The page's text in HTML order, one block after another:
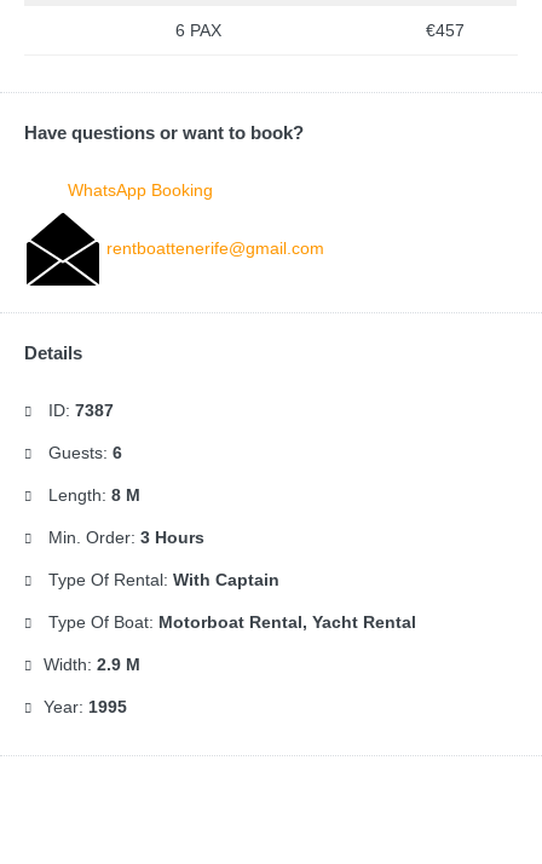
6 PAX €457
Have questions or want to book?
WhatsApp Booking
rentboattenerife@gmail.com
Details
ID: 7387
Guests: 6
Length: 8 M
Min. Order: 3 Hours
Type Of Rental: With Captain
Type Of Boat: Motorboat Rental, Yacht Rental
Width: 2.9 M
Year: 1995